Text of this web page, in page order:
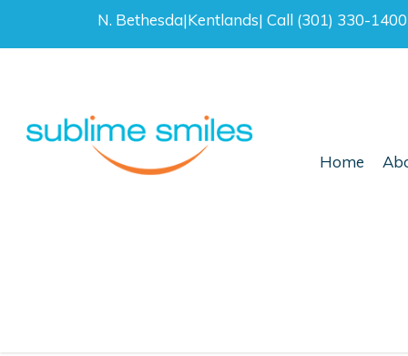
N. Bethesda|Kentlands| Call (301) 330-1400
Home